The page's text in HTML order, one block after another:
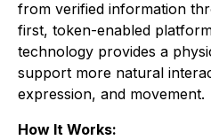
from verified information
first, token-enabled
technology provides a
support more natural
expression, and movement.
How It Works: